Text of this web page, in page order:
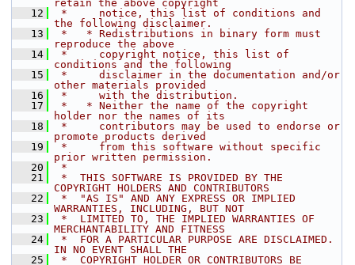
retain the above copyright
   12
*     notice, this list of conditions and
the following disclaimer.
   13
*   * Redistributions in binary form must
reproduce the above
   14
*     copyright notice, this list of
conditions and the following
   15
*     disclaimer in the documentation and/or
other materials provided
   16
*     with the distribution.
   17
*   * Neither the name of the copyright
holder nor the names of its
   18
*     contributors may be used to endorse or
promote products derived
   19
*     from this software without specific
prior written permission.
   20
*
   21
*  THIS SOFTWARE IS PROVIDED BY THE
COPYRIGHT HOLDERS AND CONTRIBUTORS
   22
*  "AS IS" AND ANY EXPRESS OR IMPLIED
WARRANTIES, INCLUDING, BUT NOT
   23
*  LIMITED TO, THE IMPLIED WARRANTIES OF
MERCHANTABILITY AND FITNESS
   24
*  FOR A PARTICULAR PURPOSE ARE DISCLAIMED.
IN NO EVENT SHALL THE
   25
*  COPYRIGHT HOLDER OR CONTRIBUTORS BE